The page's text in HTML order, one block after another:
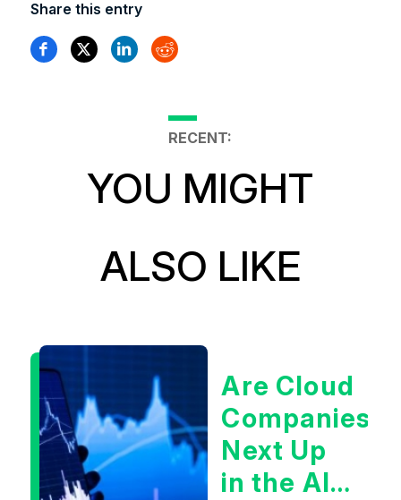
Share this entry
RECENT:
YOU MIGHT
ALSO LIKE
Are Cloud
Companies
Next Up
in the AI